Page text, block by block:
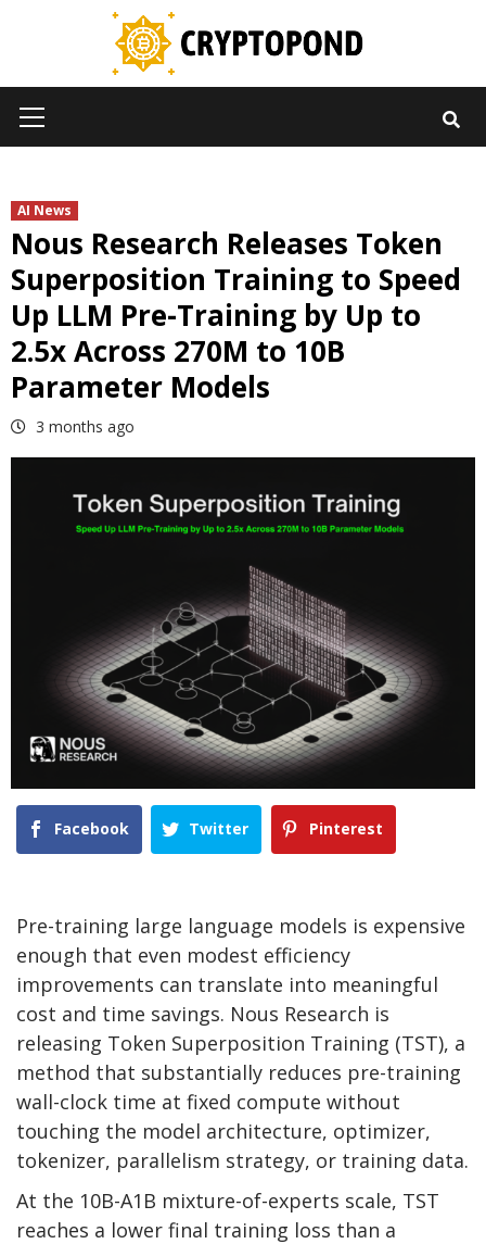
Menu
AI News
Nous Research Releases Token
Superposition Training to Speed
Up LLM Pre-Training by Up to
2.5x Across 270M to 10B
Parameter Models
3 months ago
Facebook Twitter Pinterest
Pre-training large language models is expensive
enough that even modest efficiency
improvements can translate into meaningful
cost and time savings. Nous Research is
releasing Token Superposition Training (TST), a
method that substantially reduces pre-training
wall-clock time at fixed compute without
touching the model architecture, optimizer,
tokenizer, parallelism strategy, or training data.
At the 10B-A1B mixture-of-experts scale, TST
reaches a lower final training loss than a